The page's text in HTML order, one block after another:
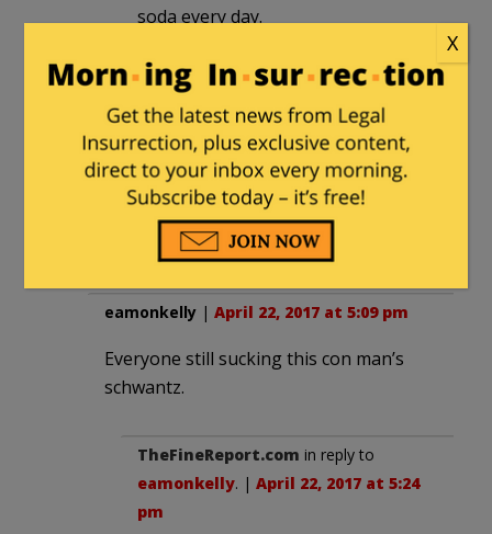
soda every day.
Mike H.|April 22, 2017 at 3:43 pm
He needs to watch out for his own
supporters, not the other side. If
enough of his people hear the message
of Ellison and others they might begin
to feel betrayed by the light worker.
eamonkelly | April 22, 2017 at 5:09 pm
Everyone still sucking this con man’s
schwantz.
TheFineReport.com in reply to
eamonkelly. | April 22, 2017 at 5:24
pm
X